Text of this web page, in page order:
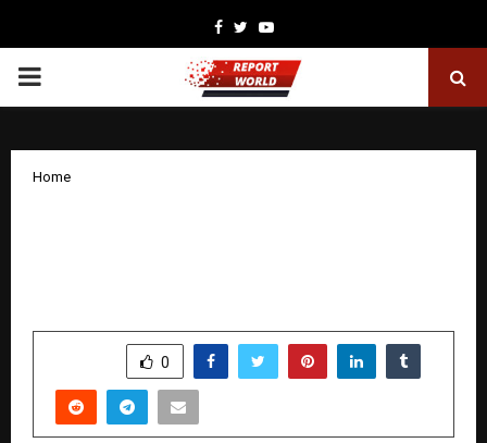
Facebook
TwitterYoutube
PRIMARY
Home
0